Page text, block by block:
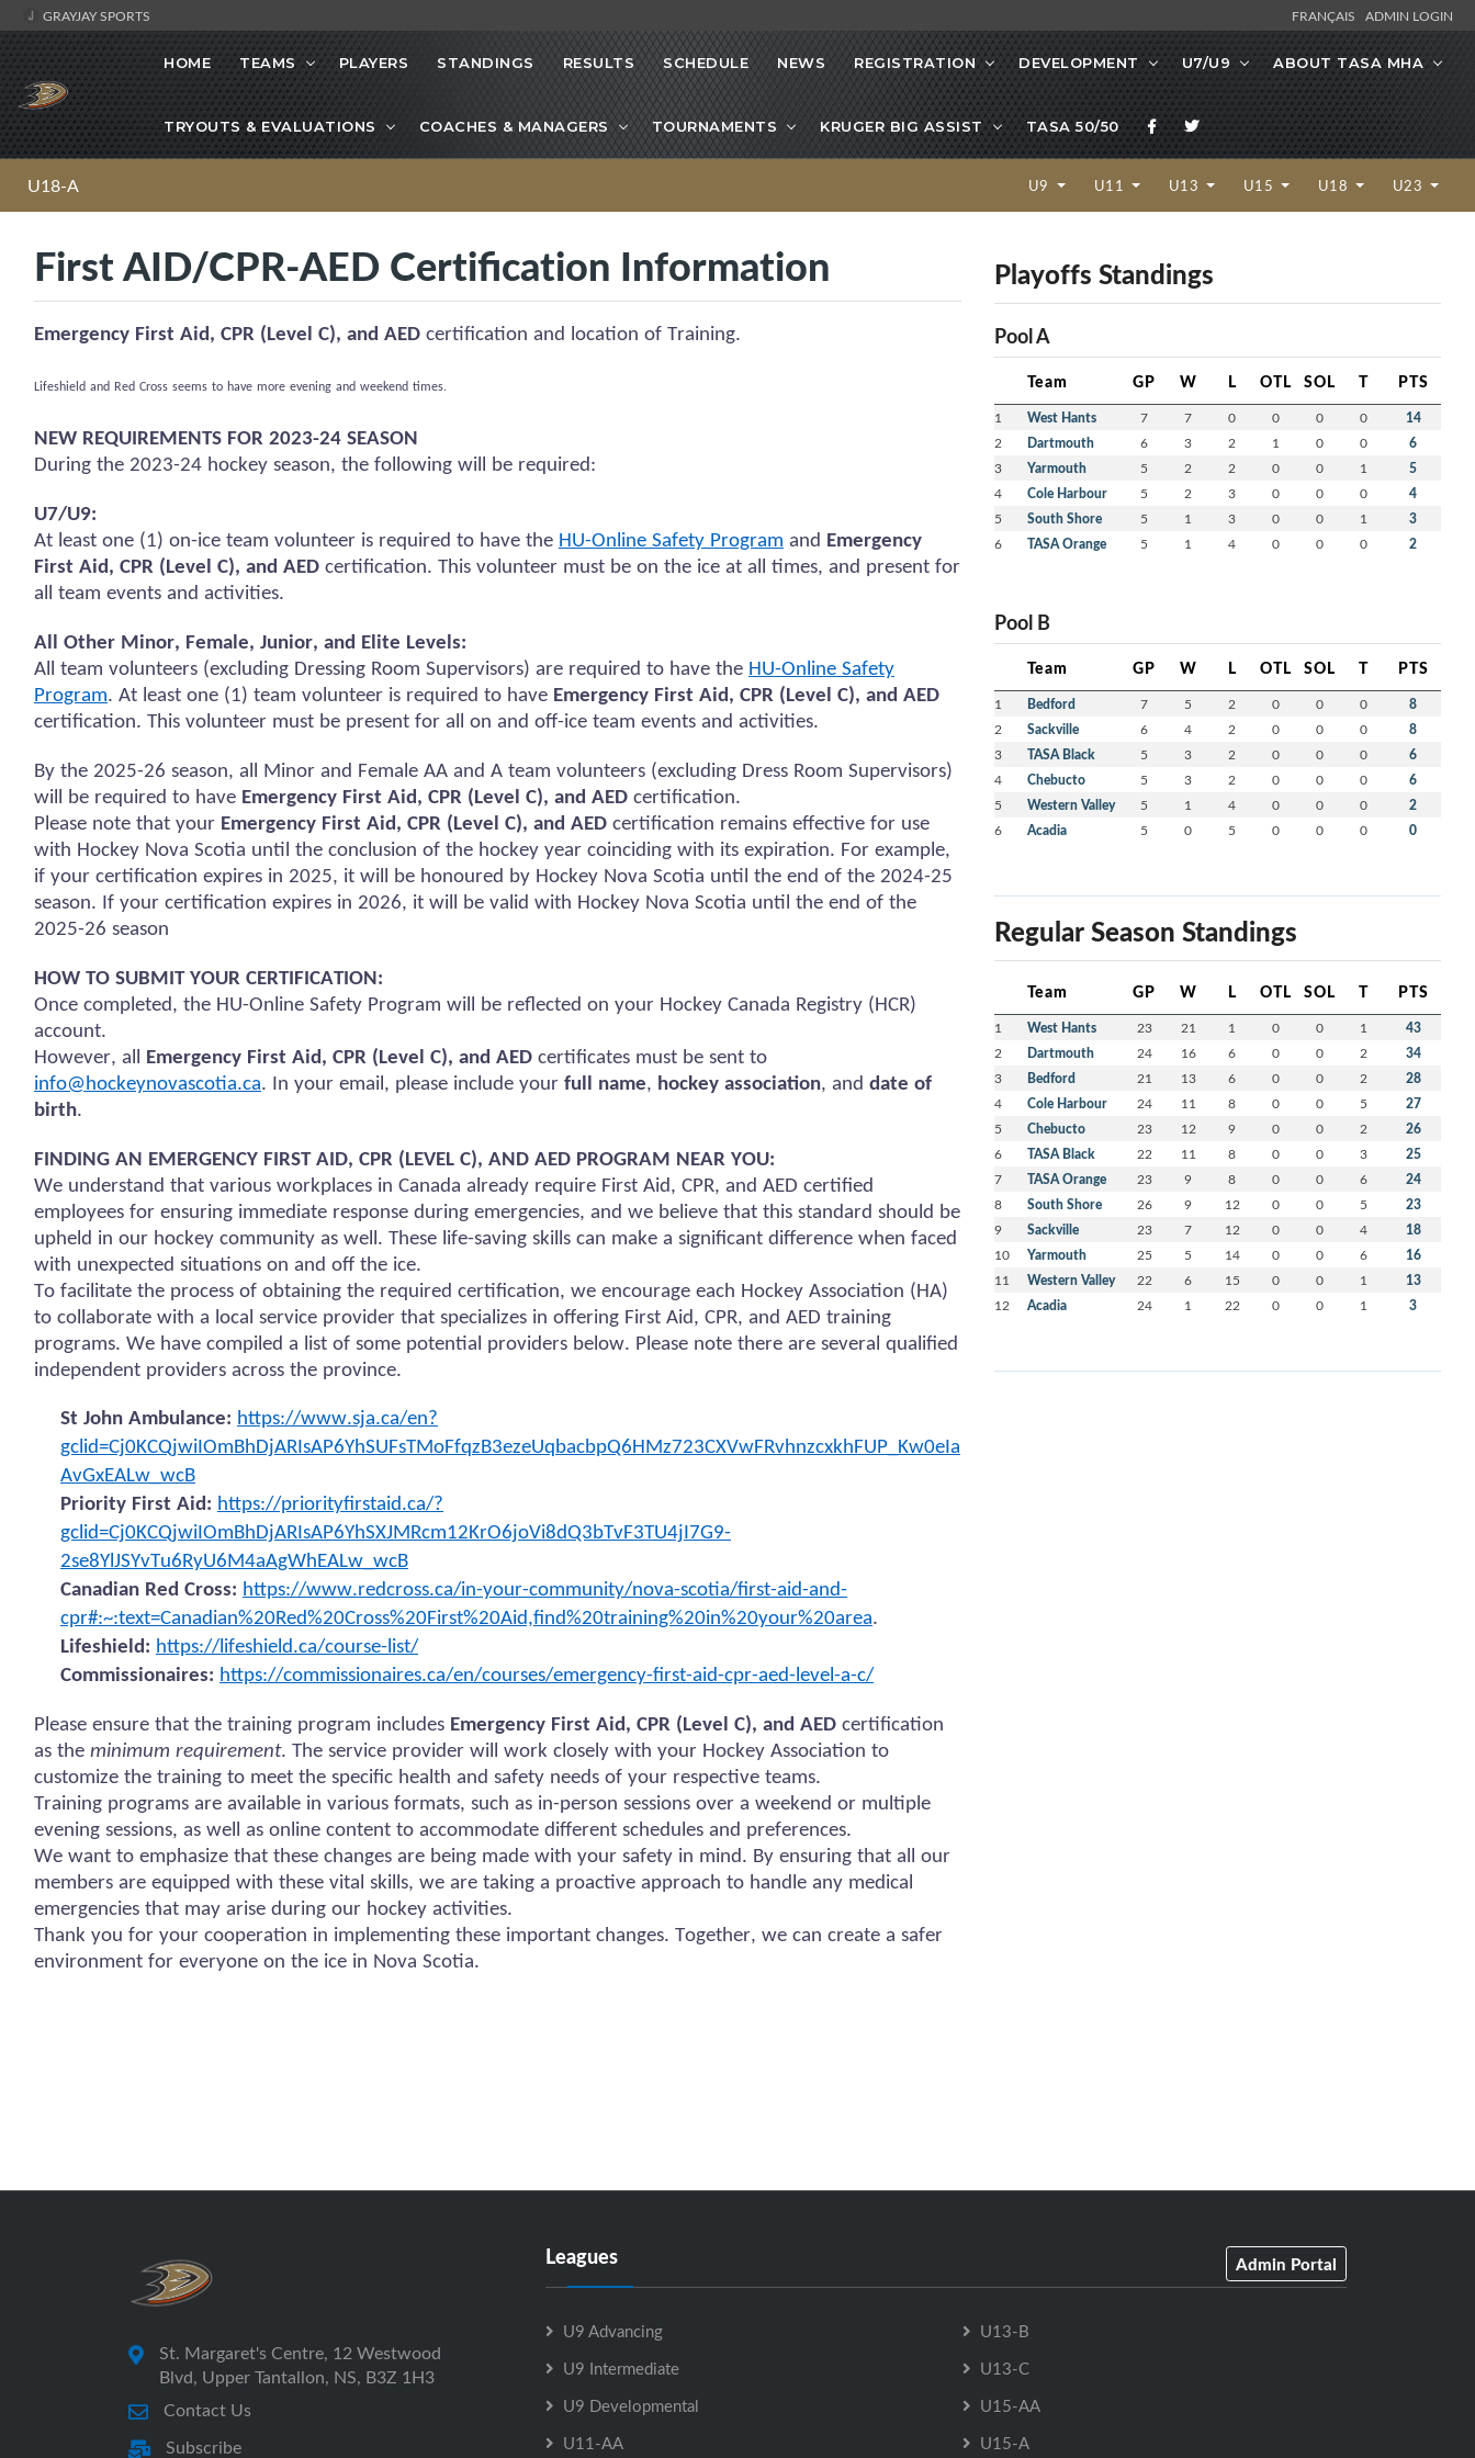
GRAYJAY SPORTS FRANÇAIS ADMIN LOGIN
HOME TEAMS PLAYERS STANDINGS RESULTS SCHEDULE NEWS REGISTRATION DEVELOPMENT U7/U9 ABOUT TASA MHA
TRYOUTS & EVALUATIONS COACHES & MANAGERS TOURNAMENTS KRUGER BIG ASSIST TASA 50/50
U18-A U9 U11 U13 U15 U18 U23
First AID/CPR-AED Certification Information
Emergency First Aid, CPR (Level C), and AED certification and location of Training.
Lifeshield and Red Cross seems to have more evening and weekend times.
NEW REQUIREMENTS FOR 2023-24 SEASON
During the 2023-24 hockey season, the following will be required:
U7/U9:
At least one (1) on-ice team volunteer is required to have the HU-Online Safety Program and Emergency
First Aid, CPR (Level C), and AED certification. This volunteer must be on the ice at all times, and present for
all team events and activities.
All Other Minor, Female, Junior, and Elite Levels:
All team volunteers (excluding Dressing Room Supervisors) are required to have the HU-Online Safety
Program. At least one (1) team volunteer is required to have Emergency First Aid, CPR (Level C), and AED
certification. This volunteer must be present for all on and off-ice team events and activities.
By the 2025-26 season, all Minor and Female AA and A team volunteers (excluding Dress Room Supervisors)
will be required to have Emergency First Aid, CPR (Level C), and AED certification.
Please note that your Emergency First Aid, CPR (Level C), and AED certification remains effective for use
with Hockey Nova Scotia until the conclusion of the hockey year coinciding with its expiration. For example,
if your certification expires in 2025, it will be honoured by Hockey Nova Scotia until the end of the 2024-25
season. If your certification expires in 2026, it will be valid with Hockey Nova Scotia until the end of the
2025-26 season
HOW TO SUBMIT YOUR CERTIFICATION:
Once completed, the HU-Online Safety Program will be reflected on your Hockey Canada Registry (HCR)
account.
However, all Emergency First Aid, CPR (Level C), and AED certificates must be sent to
info@hockeynovascotia.ca. In your email, please include your full name, hockey association, and date of
birth.
FINDING AN EMERGENCY FIRST AID, CPR (LEVEL C), AND AED PROGRAM NEAR YOU:
We understand that various workplaces in Canada already require First Aid, CPR, and AED certified
employees for ensuring immediate response during emergencies, and we believe that this standard should be
upheld in our hockey community as well. These life-saving skills can make a significant difference when faced
with unexpected situations on and off the ice.
To facilitate the process of obtaining the required certification, we encourage each Hockey Association (HA)
to collaborate with a local service provider that specializes in offering First Aid, CPR, and AED training
programs. We have compiled a list of some potential providers below. Please note there are several qualified
independent providers across the province.
St John Ambulance: https://www.sja.ca/en?
gclid=Cj0KCQjwiIOmBhDjARIsAP6YhSUFsTMoFfqzB3ezeUqbacbpQ6HMz723CXVwFRvhnzcxkhFUP_Kw0eIa
AvGxEALw_wcB
Priority First Aid: https://priorityfirstaid.ca/?
gclid=Cj0KCQjwiIOmBhDjARIsAP6YhSXJMRcm12KrO6joVi8dQ3bTvF3TU4jI7G9-
2se8YlJSYvTu6RyU6M4aAgWhEALw_wcB
Canadian Red Cross: https://www.redcross.ca/in-your-community/nova-scotia/first-aid-and-
cpr#:~:text=Canadian%20Red%20Cross%20First%20Aid,find%20training%20in%20your%20area.
Lifeshield: https://lifeshield.ca/course-list/
Commissionaires: https://commissionaires.ca/en/courses/emergency-first-aid-cpr-aed-level-a-c/
Please ensure that the training program includes Emergency First Aid, CPR (Level C), and AED certification
as the minimum requirement. The service provider will work closely with your Hockey Association to
customize the training to meet the specific health and safety needs of your respective teams.
Training programs are available in various formats, such as in-person sessions over a weekend or multiple
evening sessions, as well as online content to accommodate different schedules and preferences.
We want to emphasize that these changes are being made with your safety in mind. By ensuring that all our
members are equipped with these vital skills, we are taking a proactive approach to handle any medical
emergencies that may arise during our hockey activities.
Thank you for your cooperation in implementing these important changes. Together, we can create a safer
environment for everyone on the ice in Nova Scotia.
Playoffs Standings
Pool A
Team GP W L OTL SOL T PTS
1 West Hants 7 7 0 0 0 0 14
2 Dartmouth 6 3 2 1 0 0 6
3 Yarmouth 5 2 2 0 0 1 5
4 Cole Harbour 5 2 3 0 0 0 4
5 South Shore 5 1 3 0 0 1 3
6 TASA Orange 5 1 4 0 0 0 2
Pool B
Team GP W L OTL SOL T PTS
1 Bedford 7 5 2 0 0 0 8
2 Sackville 6 4 2 0 0 0 8
3 TASA Black 5 3 2 0 0 0 6
4 Chebucto 5 3 2 0 0 0 6
5 Western Valley 5 1 4 0 0 0 2
6 Acadia 5 0 5 0 0 0 0
Regular Season Standings
Team GP W L OTL SOL T PTS
1 West Hants 23 21 1 0 0 1 43
2 Dartmouth 24 16 6 0 0 2 34
3 Bedford 21 13 6 0 0 2 28
4 Cole Harbour 24 11 8 0 0 5 27
5 Chebucto 23 12 9 0 0 2 26
6 TASA Black 22 11 8 0 0 3 25
7 TASA Orange 23 9 8 0 0 6 24
8 South Shore 26 9 12 0 0 5 23
9 Sackville 23 7 12 0 0 4 18
10 Yarmouth 25 5 14 0 0 6 16
11 Western Valley 22 6 15 0 0 1 13
12 Acadia 24 1 22 0 0 1 3
St. Margaret's Centre, 12 Westwood
Blvd, Upper Tantallon, NS, B3Z 1H3
Contact Us
Subscribe
Leagues Admin Portal
U9 Advancing
U9 Intermediate
U9 Developmental
U11-AA
U13-B
U13-C
U15-AA
U15-A